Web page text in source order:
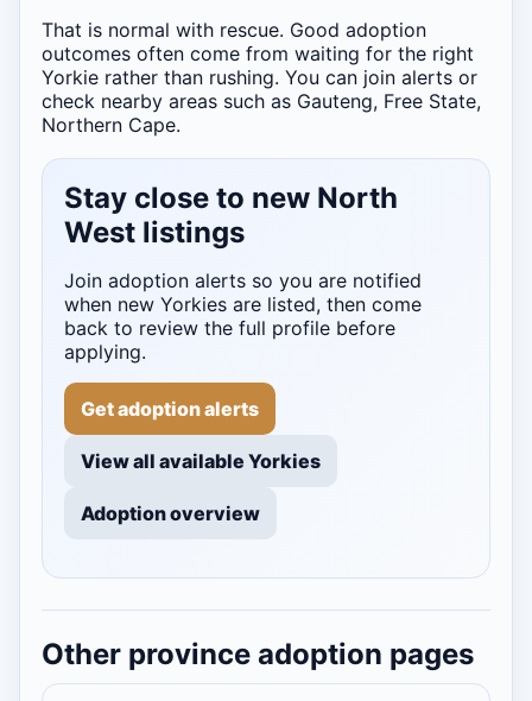
That is normal with rescue. Good adoption
outcomes often come from waiting for the right
Yorkie rather than rushing. You can join alerts or
check nearby areas such as Gauteng, Free State,
Northern Cape.
Stay close to new North
West listings
Join adoption alerts so you are notified
when new Yorkies are listed, then come
back to review the full profile before
applying.
Get adoption alerts
View all available Yorkies
Adoption overview
Other province adoption pages